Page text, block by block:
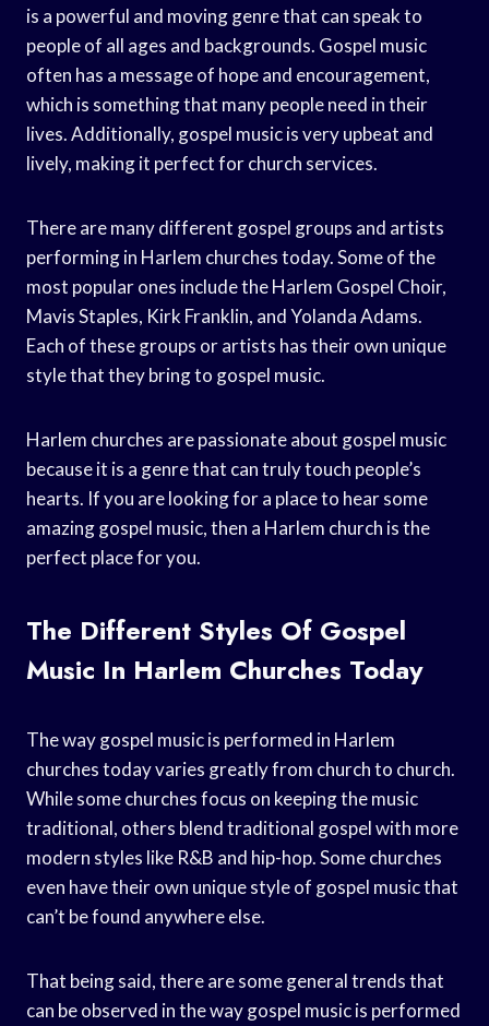
is a powerful and moving genre that can speak to
people of all ages and backgrounds. Gospel music
often has a message of hope and encouragement,
which is something that many people need in their
lives. Additionally, gospel music is very upbeat and
lively, making it perfect for church services.
There are many different gospel groups and artists
performing in Harlem churches today. Some of the
most popular ones include the Harlem Gospel Choir,
Mavis Staples, Kirk Franklin, and Yolanda Adams.
Each of these groups or artists has their own unique
style that they bring to gospel music.
Harlem churches are passionate about gospel music
because it is a genre that can truly touch people’s
hearts. If you are looking for a place to hear some
amazing gospel music, then a Harlem church is the
perfect place for you.
The Different Styles Of Gospel
Music In Harlem Churches Today
The way gospel music is performed in Harlem
churches today varies greatly from church to church.
While some churches focus on keeping the music
traditional, others blend traditional gospel with more
modern styles like R&B and hip-hop. Some churches
even have their own unique style of gospel music that
can’t be found anywhere else.
That being said, there are some general trends that
can be observed in the way gospel music is performed